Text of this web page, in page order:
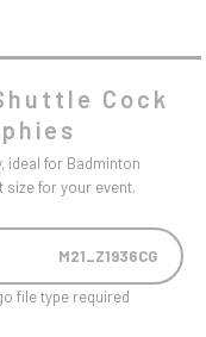
Cock
ideal for Badminton
size for your event.
M21_Z1936CG
file type required